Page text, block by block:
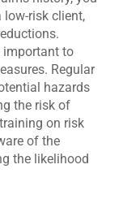
low-risk client,
important to
Regular
hazards
the risk of
on risk
of the
the likelihood